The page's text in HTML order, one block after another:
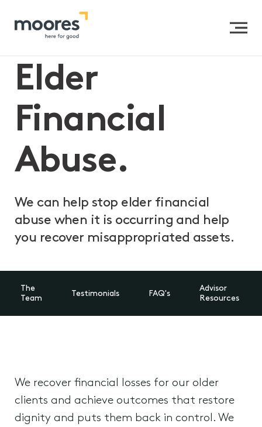
Expertise
Financial Abuse
Elder
Financial
Abuse.
We can help stop elder financial
abuse when it is occurring and help
you recover misappropriated assets.
The
Team
Testimonials FAQ's
Advisor
Resources
We recover financial losses for our older
clients and achieve outcomes that restore
dignity and puts them back in control. We